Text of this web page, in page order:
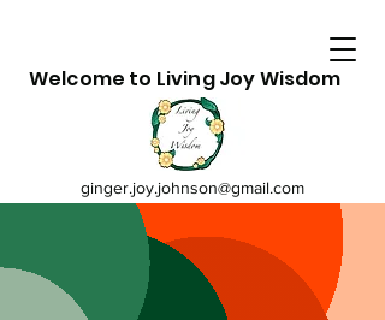
Welcome to Living Joy Wisdom
ginger.joy.johnson@gmail.com